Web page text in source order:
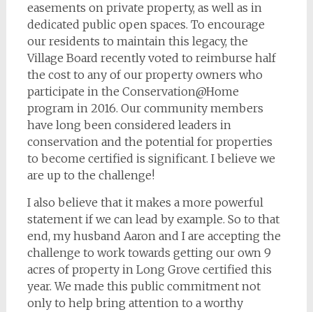
easements on private property, as well as in
dedicated public open spaces. To encourage
our residents to maintain this legacy, the
Village Board recently voted to reimburse half
the cost to any of our property owners who
participate in the Conservation@Home
program in 2016. Our community members
have long been considered leaders in
conservation and the potential for properties
to become certified is significant. I believe we
are up to the challenge!
I also believe that it makes a more powerful
statement if we can lead by example. So to that
end, my husband Aaron and I are accepting the
challenge to work towards getting our own 9
acres of property in Long Grove certified this
year. We made this public commitment not
only to help bring attention to a worthy